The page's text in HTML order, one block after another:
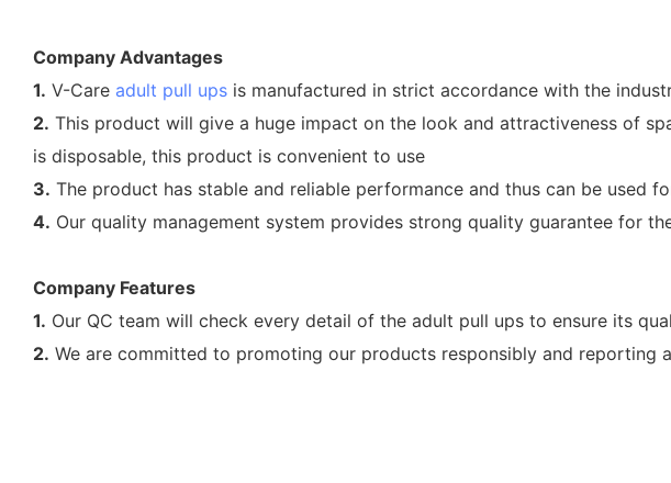
Company Advantages
1. V-Care adult pull ups is manufactured in strict accordance with the
2. This product will give a huge impact on the look and attractiveness of
is disposable, this product is convenient to use
3. The product has stable and reliable performance and thus can be
4. Our quality management system provides strong quality guarantee for
Company Features
1. Our QC team will check every detail of the adult pull ups to ensure its
2. We are committed to promoting our products responsibly and reporting